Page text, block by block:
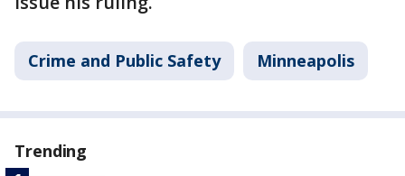
Crime and Public Safety Minneapolis
Trending